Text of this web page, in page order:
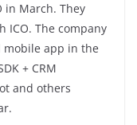
in March. They
ICO. The company
mobile app in the
+ CRM
and others